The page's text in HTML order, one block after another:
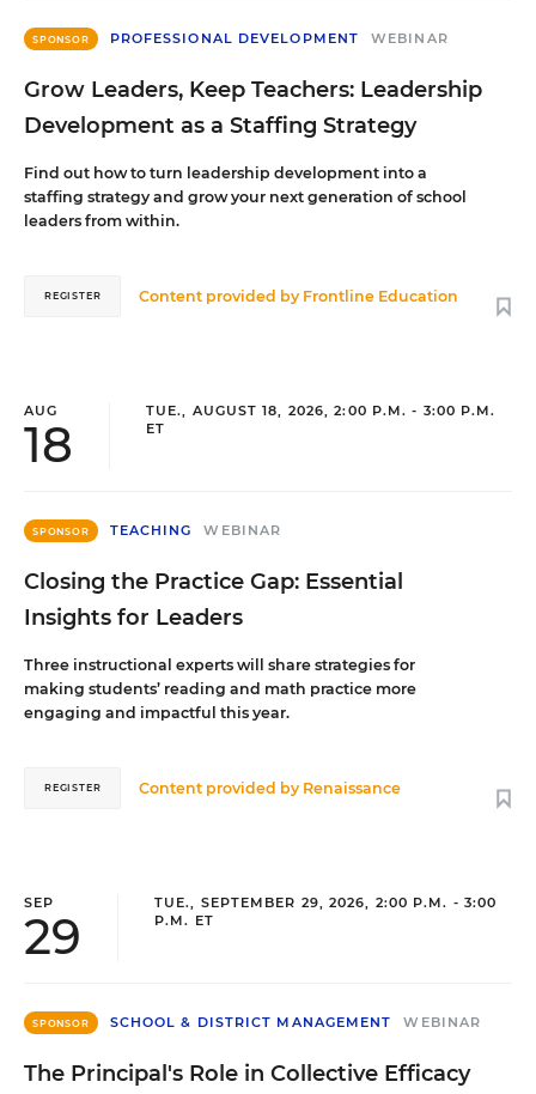
SPONSOR PROFESSIONAL DEVELOPMENT WEBINAR
Grow Leaders, Keep Teachers: Leadership
Development as a Staffing Strategy
Find out how to turn leadership development into a
staffing strategy and grow your next generation of school
leaders from within.
Content provided by Frontline Education
REGISTER
AUG
18
TUE., AUGUST 18, 2026, 2:00 P.M. - 3:00 P.M.
ET
SPONSOR TEACHING WEBINAR
Closing the Practice Gap: Essential
Insights for Leaders
Three instructional experts will share strategies for
making students’ reading and math practice more
engaging and impactful this year.
Content provided by Renaissance
REGISTER
SEP
29
TUE., SEPTEMBER 29, 2026, 2:00 P.M. - 3:00
P.M. ET
SPONSOR SCHOOL & DISTRICT MANAGEMENT WEBINAR
The Principal's Role in Collective Efficacy